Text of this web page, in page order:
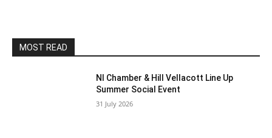
MOST READ
NI Chamber & Hill Vellacott Line Up
Summer Social Event
31 July 2026